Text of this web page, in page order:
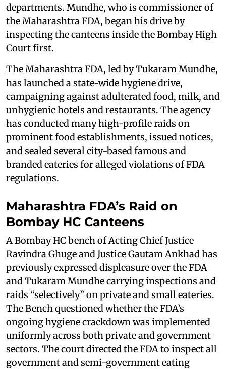
departments. Mundhe, who is commissioner of
the Maharashtra FDA, began his drive by
inspecting the canteens inside the Bombay High
Court first.
The Maharashtra FDA, led by Tukaram Mundhe,
has launched a state-wide hygiene drive,
campaigning against adulterated food, milk, and
unhygienic hotels and restaurants. The agency
has conducted many high-profile raids on
prominent food establishments, issued notices,
and sealed several city-based famous and
branded eateries for alleged violations of FDA
regulations.
Maharashtra FDA’s Raid on
Bombay HC Canteens
A Bombay HC bench of Acting Chief Justice
Ravindra Ghuge and Justice Gautam Ankhad has
previously expressed displeasure over the FDA
and Tukaram Mundhe carrying inspections and
raids “selectively” on private and small eateries.
The Bench questioned whether the FDA’s
ongoing hygiene crackdown was implemented
uniformly across both private and government
sectors. The court directed the FDA to inspect all
government and semi-government eating